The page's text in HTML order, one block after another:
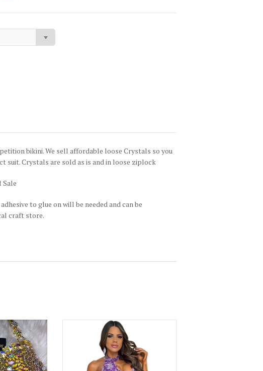
bikini. We sell affordable loose Crystals so you
suit. Crystals are sold as is and in loose ziplock
Sale
to glue on will be needed and can be
craft store.